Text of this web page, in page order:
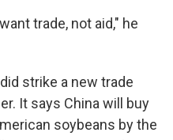
trade, not aid," he
strike a new trade
It says China will buy
soybeans by the